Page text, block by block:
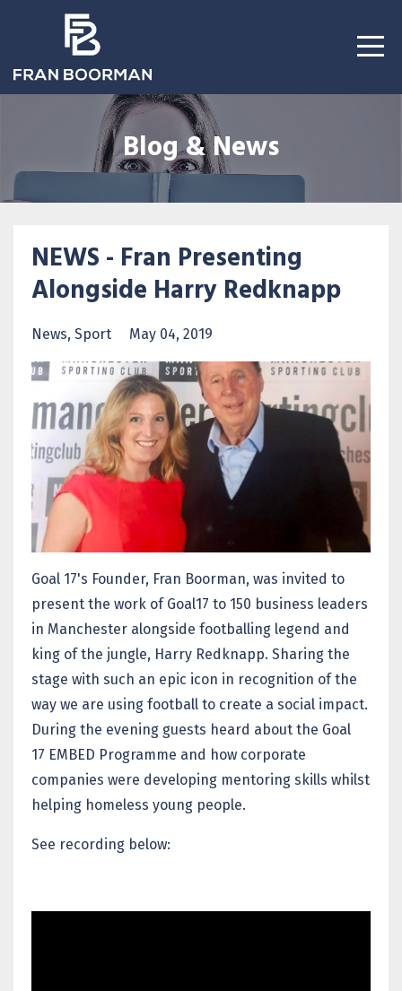
Blog & News
NEWS - Fran Presenting
Alongside Harry Redknapp
News Sport May 04, 2019
Goal 17's Founder, Fran Boorman, was invited to
present the work of Goal17 to 150 business leaders
in Manchester alongside footballing legend and
king of the jungle, Harry Redknapp. Sharing the
stage with such an epic icon in recognition of the
way we are using football to create a social impact.
During the evening guests heard about the Goal
17 EMBED Programme and how corporate
companies were developing mentoring skills whilst
helping homeless young people.
See recording below: